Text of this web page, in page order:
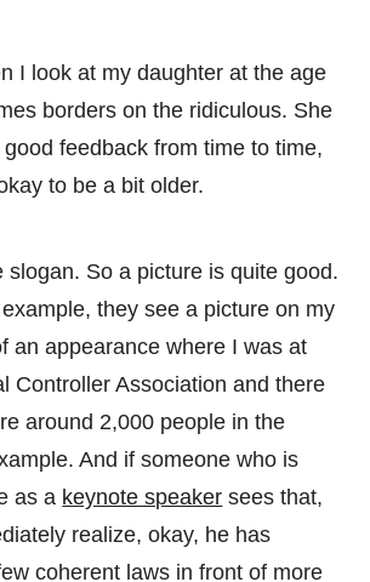
I look at my daughter at the age
borders on the ridiculous. She
feedback from time to time,
to be a bit older.
slogan. So a picture is quite good.
they see a picture on my
an appearance where I was at
Controller Association and there
around 2,000 people in the
And if someone who is
as a keynote speaker sees that,
realize, okay, he has
coherent laws in front of more